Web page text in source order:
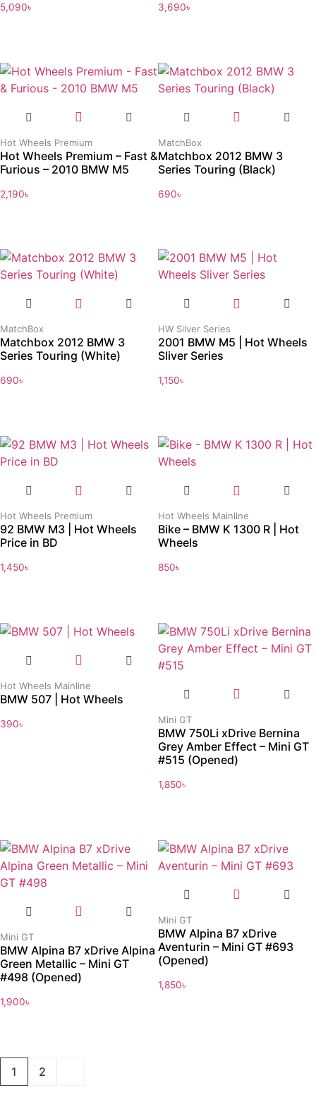
5,090৳ 3,690৳
Hot Wheels Premium
Hot Wheels Premium – Fast &
Furious – 2010 BMW M5
2,190৳
MatchBox
Matchbox 2012 BMW 3
Series Touring (Black)
690৳
MatchBox
Matchbox 2012 BMW 3
Series Touring (White)
690৳
HW Silver Series
2001 BMW M5 | Hot Wheels
Sliver Series
1,150৳
Hot Wheels Premium
92 BMW M3 | Hot Wheels
Price in BD
1,450৳
Hot Wheels Mainline
Bike – BMW K 1300 R | Hot
Wheels
850৳
Hot Wheels Mainline
BMW 507 | Hot Wheels
390৳ Mini GT
BMW 750Li xDrive Bernina
Grey Amber Effect – Mini GT
#515 (Opened)
1,850৳
Mini GT
BMW Alpina B7 xDrive Alpina
Green Metallic – Mini GT
#498 (Opened)
1,900৳
Mini GT
BMW Alpina B7 xDrive
Aventurin – Mini GT #693
(Opened)
1,850৳
1 2